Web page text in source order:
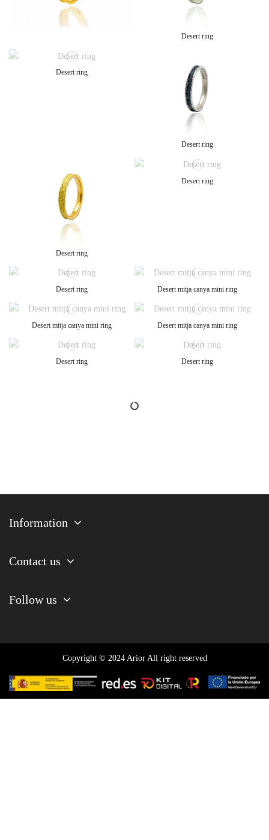
Desert ring
Desert ring
Desert ring
Desert ring
Desert ring
Desert ring Desert mitja canya mini ring
Desert mitja canya mini ring Desert mitja canya mini ring
Desert ring Desert ring
Information
Contact us
Follow us
Copyright © 2024 Arior All right reserved